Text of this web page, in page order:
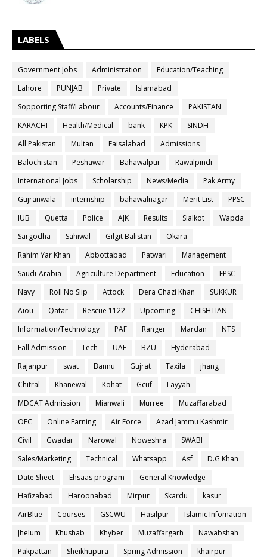
LABELS
Government Jobs Administration
Education/Teaching
Lahore
PUNJAB Private
Islamabad
Sopporting Staff/Labour
Accounts/Finance
PAKISTAN
KARACHI
Health/Medical bank KPK
SINDH
All Pakistan
Multan Faisalabad
Admissions
Balochistan
Peshawar Bahawalpur
Rawalpindi
International Jobs
Scholarship News/Media
Pak Army
Gujranwala
internship bahawalnagar Merit List
PPSC
IUB
Quetta Police AJK Results Sialkot
Wapda
Sargodha
Sahiwal Gilgit Balistan
Okara
Rahim Yar Khan
Abbottabad Patwari
Management
Saudi-Arabia
Agriculture Department Education
FPSC
Navy
Roll No Slip Attock Dera Ghazi Khan
SUKKUR
Aiou
Qatar Rescue 1122 Upcoming
CHISHTIAN
Information/Technology
PAF Ranger Mardan
NTS
Fall Admission
Tech UAF BZU
Hyderabad
Rajanpur
swat Bannu Gujrat Taxila
jhang
Chitral
Khanewal Kohat Gcuf
Layyah
MDCAT Admission
Mianwali Murree
Muzaffarabad
OEC
Online Earning Air Force
Azad Jammu Kashmir
Civil
Gwadar Narowal Noweshra
SWABI
Sales/Marketing
Technical Whatsapp Asf
D.G Khan
Date Sheet
Ehsaas program
General Knowledge
Hafizabad
Haroonabad Mirpur Skardu
kasur
AirBlue
Courses GSCWU Hasilpur
Islamic Infomation
Jhelum
Khushab Khyber Muzaffargarh
Nawabshah
Pakpattan
Sheikhupura Spring Admission
khairpur